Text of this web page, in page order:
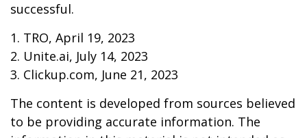
successful.
1. TRO, April 19, 2023
2. Unite.ai, July 14, 2023
3. Clickup.com, June 21, 2023
The content is developed from sources believed
to be providing accurate information. The